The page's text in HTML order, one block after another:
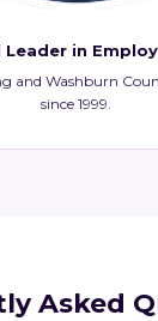
Leader in
and Washburn
since 1999.
Asked